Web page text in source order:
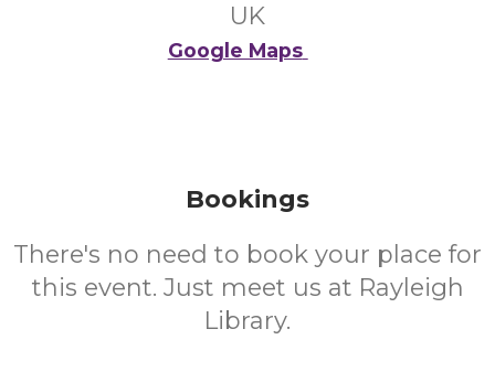
UK
Google Maps
Bookings
There's no need to book your place for
this event. Just meet us at Rayleigh
Library.